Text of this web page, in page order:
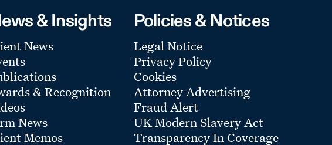
& Insights
News
& Recognition
News
Memos
Policies & Notices
Legal Notice
Privacy Policy
Cookies
Attorney Advertising
Fraud Alert
UK Modern Slavery Act
Transparency In Coverage